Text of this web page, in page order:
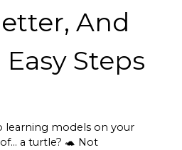
And
Steps
learning models on your
a turtle? 🐢 Not